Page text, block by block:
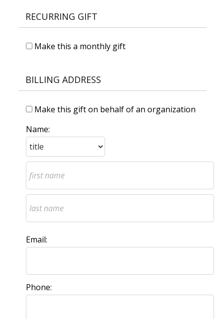
RECURRING GIFT
Make this a monthly gift
BILLING ADDRESS
Make this gift on behalf of an organization
Name:
Email:
Phone: